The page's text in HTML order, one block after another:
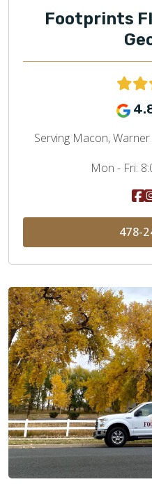
Footprints
Serving Macon,
Mon - Fri:
478-